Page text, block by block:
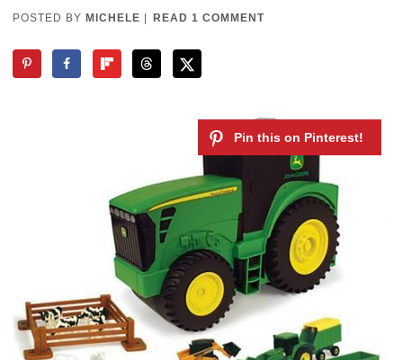
POSTED BY MICHELE READ 1 COMMENT